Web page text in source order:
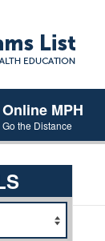
Online MPH
Go the Distance